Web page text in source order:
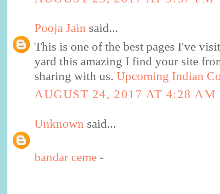
Pooja Jain said...
This is one of the best pages I've
yard this amazing I find your site
sharing with us. Upcoming Indian
AUGUST 24, 2017 AT 4:28 AM
Unknown said...
bandar ceme -